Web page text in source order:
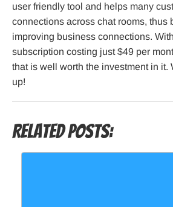
user friendly tool and helps many
connections across chat rooms, thus
improving business connections.
subscription costing just $49 per
that is well worth the investment in it.
up!
Related Posts: